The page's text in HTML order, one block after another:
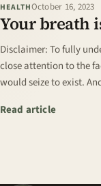
HEALTHOctober 16, 2023
Your breath
Disclaimer: To fully
close attention to the
would seize to exist.
Read article: Your